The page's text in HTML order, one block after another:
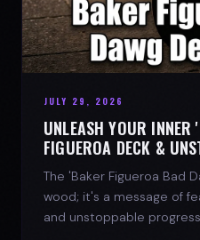
JULY 29, 2026
UNLEASH YOUR
FIGUEROA DECK &
The 'Baker Figueroa Bad
wood; it's a message of
and unstoppable